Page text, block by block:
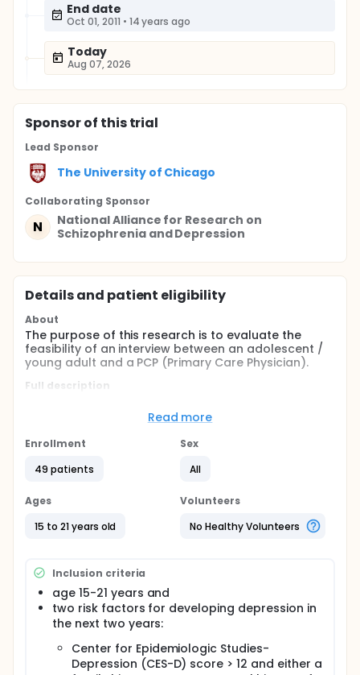
End date
Oct 01, 2011 • 14 years ago
Today
Aug 07, 2026
Sponsorof this trial
Lead Sponsor
The University of Chicago
Collaborating Sponsor
N
National Alliance for Research on
Schizophrenia and Depression
Details and patient eligibility
About
The purpose of this research is to evaluate the
feasibility of an interview between an adolescent /
young adult and a PCP (Primary Care Physician).
Full description
evaluate the interview. Depression is a condition
and lose interest in fun things for more than two
adults new skills. They learn new skills by talking with
site. Counselors have used some of these lessons to
successfully treat, and in some cases, prevent
depression. We do not know if these lessons given in
a primary care doctor's office or over the Internet
studies to determine this. If subjects are clinically
depressed right now, they cannot be a part of this
study.
Read more
Enrollment
49 patients
Sex
All
Ages
15 to 21 years old
Volunteers
No Healthy Volunteers
Inclusion criteria
age 15-21 years and
two risk factors for developing depression in
the next two years:
Center for Epidemiologic Studies-
Depression (CES-D) score > 12 and either a